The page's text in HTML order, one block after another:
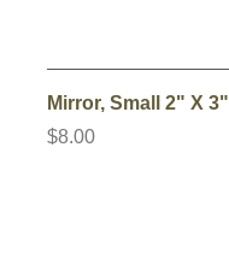
Mirror, Small 2" X 3"
$8.00